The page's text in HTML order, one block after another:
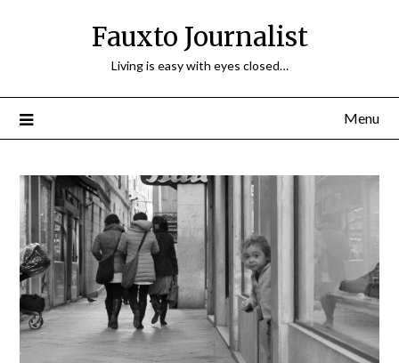
Fauxto Journalist
Living is easy with eyes closed…
Menu